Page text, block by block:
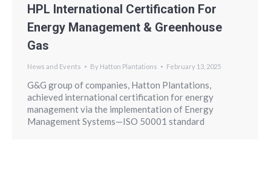
HPL International Certification For
Energy Management & Greenhouse
Gas
News and Events By Hatton Plantations February 13, 2025
G&G group of companies, Hatton Plantations,
achieved international certification for energy
management via the implementation of Energy
Management Systems—ISO 50001 standard